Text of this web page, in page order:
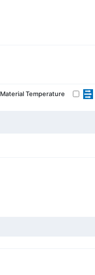
Material Temperature